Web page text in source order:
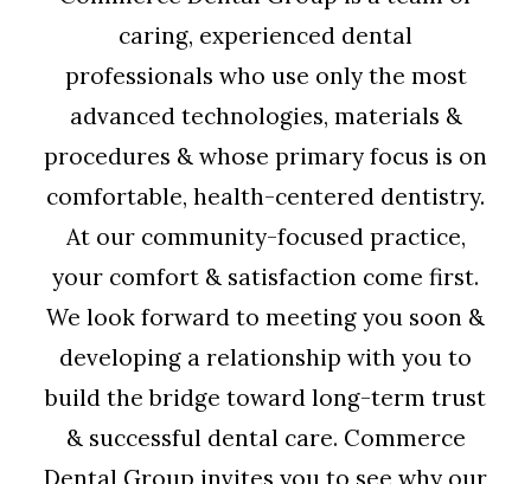
caring, experienced dental
professionals who use only the most
advanced technologies, materials &
procedures & whose primary focus is on
comfortable, health-centered dentistry.
At our community-focused practice,
your comfort & satisfaction come first.
We look forward to meeting you soon &
developing a relationship with you to
build the bridge toward long-term trust
& successful dental care. Commerce
Dental Group invites you to see why our